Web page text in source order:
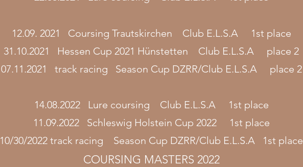
12.09. 2021 Coursing Trautskirchen Club E.L.S.A 1st place
31.10.2021 Hessen Cup 2021 Hünstetten Club E.L.S.A place 2
07.11.2021 track racing Season Cup DZRR/Club E.L.S.A place 2
14.08.2022 Lure coursing Club E.L.S.A 1st place
11.09.2022 Schleswig Holstein Cup 2022 1st place
10/30/2022 track racing Season Cup DZRR/Club E.L.S.A 1st place
COURSING MASTERS 2022